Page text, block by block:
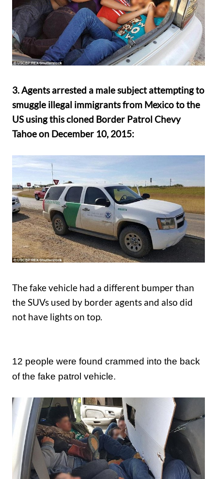
3. Agents arrested a male subject attempting to
smuggle illegal immigrants from Mexico to the
US using this cloned Border Patrol Chevy
Tahoe on December 10, 2015:
The fake vehicle had a different bumper than
the SUVs used by border agents and also did
not have lights on top.
12 people were found crammed into the back
of the fake patrol vehicle.